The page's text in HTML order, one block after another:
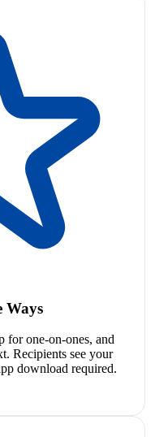
Ways
for one-on-ones, and
Recipients see your
download required.